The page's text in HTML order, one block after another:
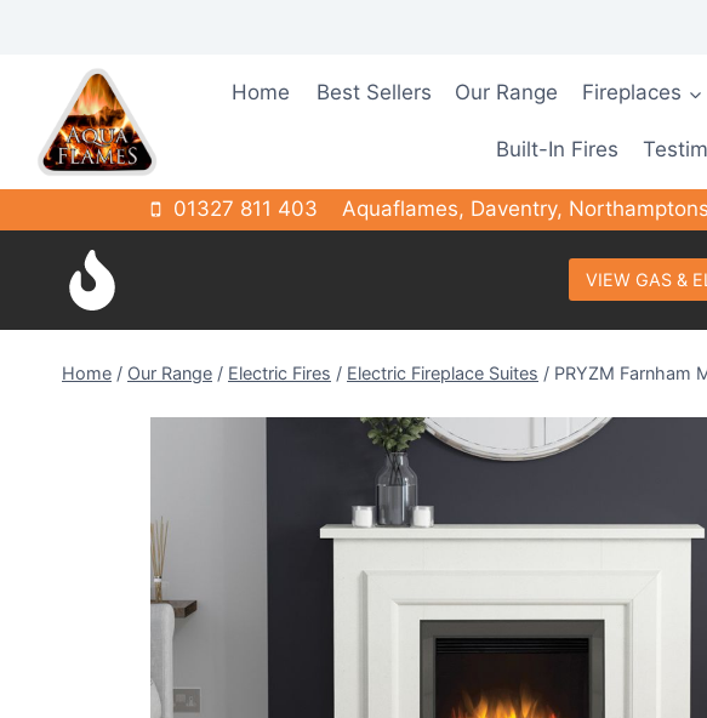
Home Best Sellers Our Range Fireplaces
Built-In Fires
01327 811 403 Aquaflames, Daventry,
VIEW GAS &
Home / Our Range / Electric Fires / Electric Fireplace Suites / PRYZM Farnham